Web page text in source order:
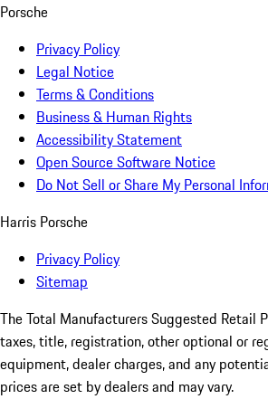
Porsche
Privacy Policy
Legal Notice
Terms & Conditions
Business & Human Rights
Accessibility Statement
Open Source Software Notice
Do Not Sell or Share My Personal
Harris Porsche
Privacy Policy
Sitemap
The Total Manufacturers Suggested Retail
taxes, title, registration, other optional or
equipment, dealer charges, and any
prices are set by dealers and may vary.